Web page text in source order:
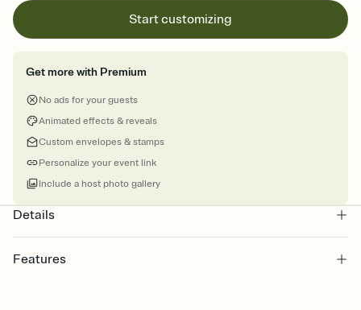
Start customizing
Get more with Premium
No ads for your guests
Animated effects & reveals
Custom envelopes & stamps
Personalize your event link
Include a host photo gallery
Details
Features